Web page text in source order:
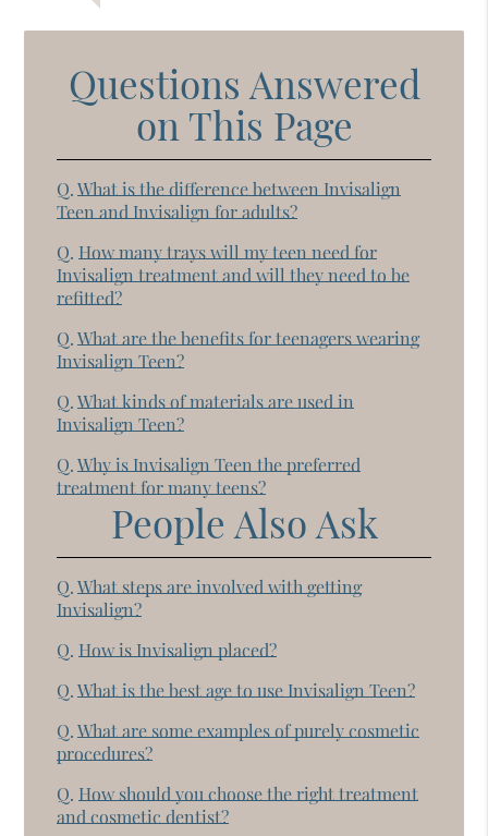
Questions Answered
on This Page
Q. What is the difference between Invisalign
Teen and Invisalign for adults?
Q. How many trays will my teen need for
Invisalign treatment and will they need to be
refitted?
Q. What are the benefits for teenagers wearing
Invisalign Teen?
Q. What kinds of materials are used in
Invisalign Teen?
Q. Why is Invisalign Teen the preferred
treatment for many teens?
People Also Ask
Q. What steps are involved with getting
Invisalign?
Q. How is Invisalign placed?
Q. What is the best age to use Invisalign Teen?
Q. What are some examples of purely cosmetic
procedures?
Q. How should you choose the right treatment
and cosmetic dentist?